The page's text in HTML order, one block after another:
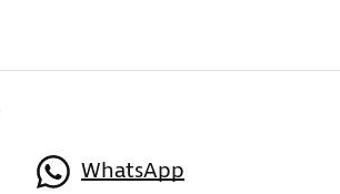
WhatsApp